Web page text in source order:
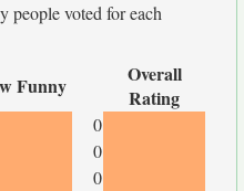
people voted for each
Funny
Overall
Rating
0
0
0